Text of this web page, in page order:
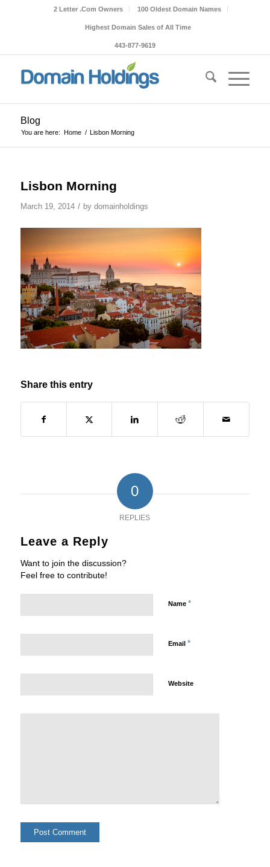
2 Letter .Com Owners 100 Oldest Domain Names
Highest Domain Sales of All Time
443-877-9619
Blog
You are here: Home / Lisbon Morning
Lisbon Morning
March 19, 2014 / by domainholdings
Share this entry
0
REPLIES
Leave a Reply
Want to join the discussion?
Feel free to contribute!
Name *
Email *
Website